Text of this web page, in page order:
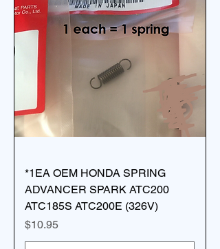
*1EA OEM HONDA SPRING
ADVANCER SPARK ATC200
ATC185S ATC200E (326V)
Price
$10.95